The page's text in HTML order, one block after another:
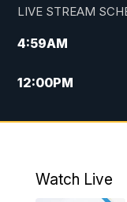
LIVE STREAM
4:59AM
12:00PM
4:30PM
Watch Live